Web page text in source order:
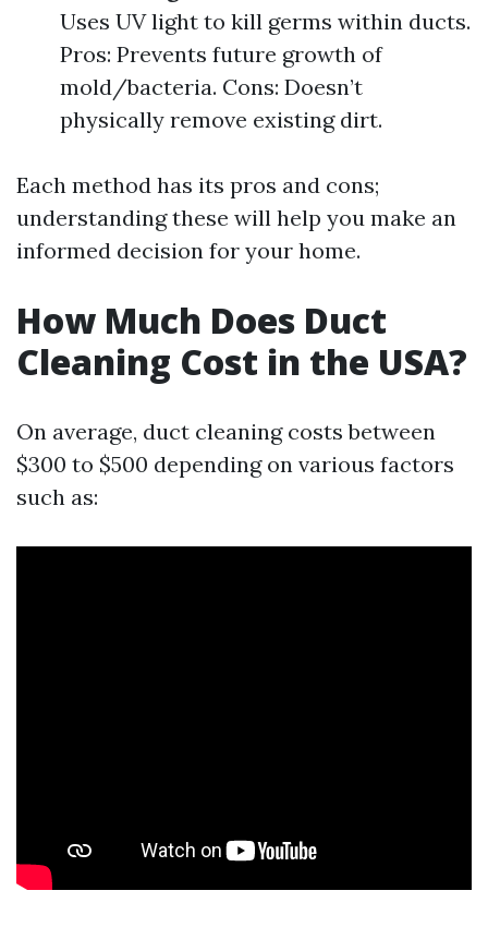
Uses UV light to kill germs within ducts.
Pros: Prevents future growth of
mold/bacteria. Cons: Doesn’t
physically remove existing dirt.
Each method has its pros and cons;
understanding these will help you make an
informed decision for your home.
How Much Does Duct
Cleaning Cost in the USA?
On average, duct cleaning costs between
$300 to $500 depending on various factors
such as: